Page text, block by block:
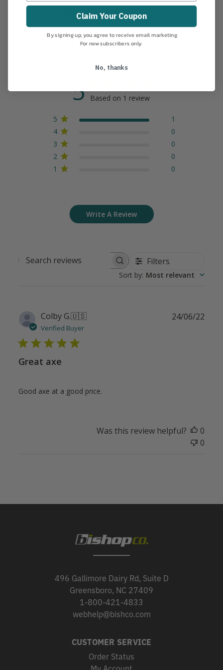
Product Reviews
5 Based on 1 review
5
1
4
0
3
0
2
0
1
0
Write A Review
Search
Filters
Sort by: Most relevant
Colby G.🇺🇸
Verified Buyer
Great axe
Good axe at a good price.
24/06/22
Was this review helpful?
0
0
496 Gallimore Dairy Rd, Suite D
Greensboro, NC 27409
1-800-421-4833
webhelp@bishco.com
CUSTOMER SERVICE
Order Status
Claim Your Coupon
By signing up, you agree to receive email marketing.
For new subscribers only.
No, thanks